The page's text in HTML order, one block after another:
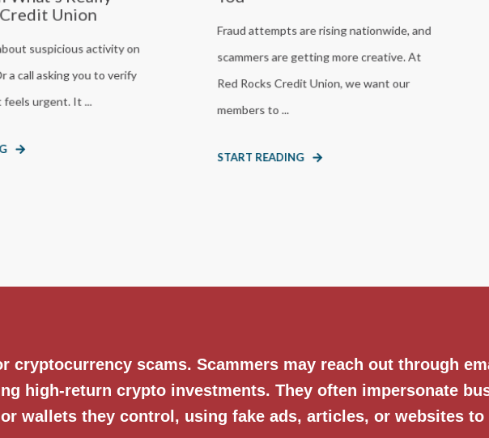
Union
suspicious activity on
a call asking you to verify
urgent. It ...
Fraud attempts are rising nationwide, and
scammers are getting more creative. At
Red Rocks Credit Union, we want our
members to ...
START READING
cryptocurrency scams. Scammers may reach out through
high-return crypto investments. They often impersonate
or wallets they control, using fake ads, articles, or websites to